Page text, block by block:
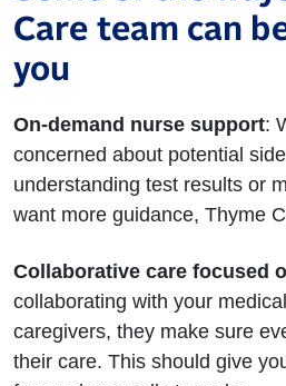
Care team can
you
On-demand nurse support:
concerned about potential
understanding test results or
want more guidance, Thyme
Collaborative care focused
collaborating with your
caregivers, they make sure
their care. This should give